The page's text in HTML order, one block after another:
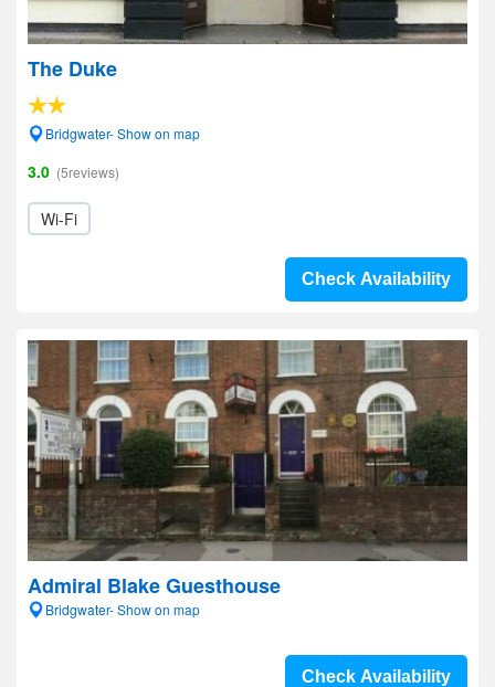
The Duke
Bridgwater- Show on map
3.0 (5reviews)
Wi-Fi
Check Availability
Admiral Blake Guesthouse
Bridgwater- Show on map
Check Availability